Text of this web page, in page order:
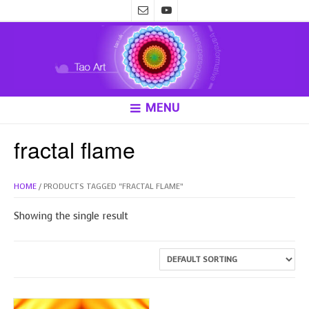
MENU
HOME / PRODUCTS TAGGED “FRACTAL FLAME”
fractal flame
Showing the single result